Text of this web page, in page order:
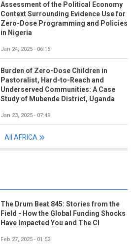
Assessment of the Political Economy
Context Surrounding Evidence Use for
Zero-Dose Programming and Policies
in Nigeria
Jan 24, 2025 - 06:15
Burden of Zero-Dose Children in
Pastoralist, Hard-to-Reach and
Underserved Communities: A Case
Study of Mubende District, Uganda
Jan 23, 2025 - 07:49
All AFRICA
The Drum Beat 845: Stories from the
Field - How the Global Funding Shocks
Have Impacted You and The CI
Feb 27, 2025 - 01:52